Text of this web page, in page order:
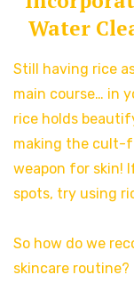
Water
Still having rice
main course… in
rice holds
making the cult-
weapon for skin!
spots, try using
So how do we
skincare